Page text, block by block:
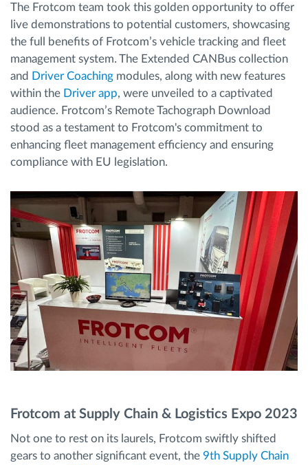
The Frotcom team took this golden opportunity to offer
live demonstrations to potential customers, showcasing
the full benefits of Frotcom’s vehicle tracking and fleet
management system. The Extended CANBus collection
and Driver Coaching modules, along with new features
within the Driver app, were unveiled to a captivated
audience. Frotcom’s Remote Tachograph Download
stood as a testament to Frotcom's commitment to
enhancing fleet management efficiency and ensuring
compliance with EU legislation.
Frotcom at Supply Chain & Logistics Expo 2023
Not one to rest on its laurels, Frotcom swiftly shifted
gears to another significant event, the 9th Supply Chain